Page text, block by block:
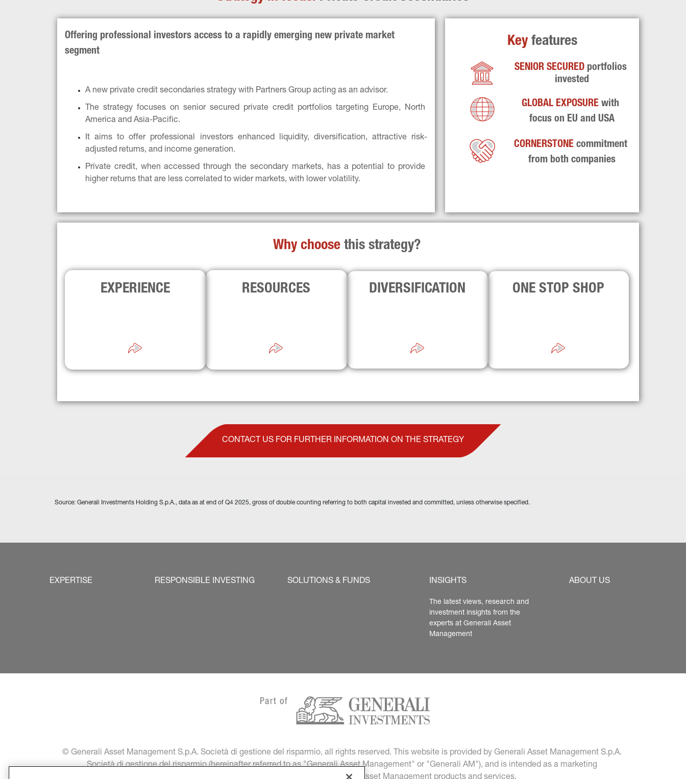
Key features
SENIOR SECURED portfolios
invested
GLOBAL EXPOSURE with
focus on EU and USA
CORNERSTONE commitment
from both companies
Offering professional investors access to a rapidly emerging new private market
segment
A new private credit secondaries strategy with Partners Group acting as an advisor.
The strategy focuses on senior secured private credit portfolios targeting Europe, North
America and Asia-Pacific.
It aims to offer professional investors enhanced liquidity, diversification, attractive risk-
adjusted returns, and income generation.
Private credit, when accessed through the secondary markets, has a potential to provide
higher returns that are less correlated to wider markets, with lower volatility.
CONTACT US FOR FURTHER INFORMATION ON THE STRATEGY
Why choose this strategy?
EXPERIENCE RESOURCES
The partnership has combined total of
valuation of quality and risk.
DIVERSIFICATION
With a proprietary asset database and
ONE STOP SHOP
Source: Generali Investments Holding S.p.A., data as at end of Q4 2025, gross of double counting referring to both capital invested and committed, unless otherwise specified.
EXPERTISE RESPONSIBLE INVESTING SOLUTIONS & FUNDS INSIGHTS
The latest views, research and
investment insights from the
experts at Generali Asset
Management
ABOUT US
© Generali Asset Management S.p.A. Società di gestione del risparmio, all rights reserved. This website is provided by Generali Asset Management S.p.A.
Società di gestione del risparmio (hereinafter referred to as "Generali Asset Management" or "Generali AM"), and is intended as a marketing